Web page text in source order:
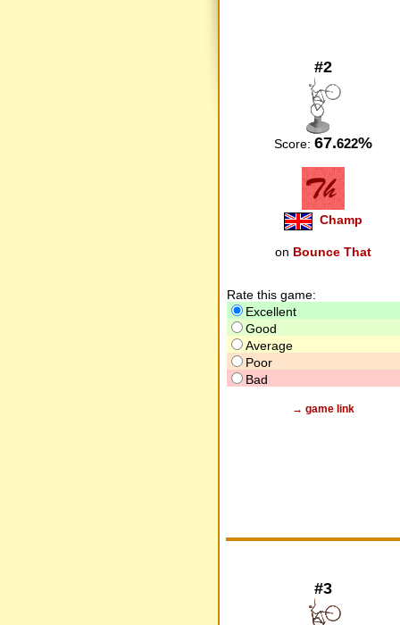
#2
Score: 67.622%
Champ
on Bounce That
Rate this game:
Excellent
Good
Average
Poor
Bad
→ game link
#3